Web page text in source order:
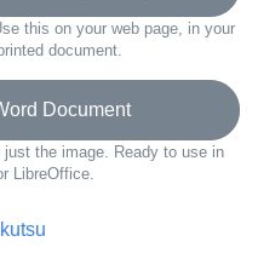
this on your web page, in your
document.
Document
the image. Ready to use in
LibreOffice.
kutsu